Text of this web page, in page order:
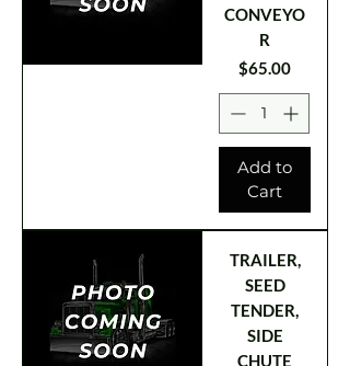
CONVEYO
R
Price
$65.00
Add to
Cart
TRAILER,
SEED
TENDER,
SIDE
CHUTE